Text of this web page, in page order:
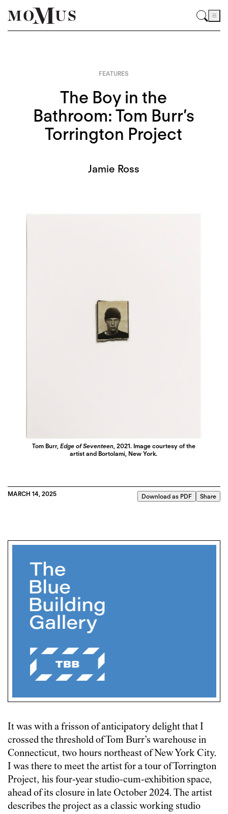
FEATURES
The Boy in the
Bathroom: Tom Burr’s
Torrington Project
Jamie Ross
Tom Burr, Edge of Seventeen, 2021. Image courtesy of the
artist and Bortolami, New York.
MARCH 14, 2025 Download as PDF Share
It was with a frisson of anticipatory delight that I
crossed the threshold of Tom Burr’s warehouse in
Connecticut, two hours northeast of New York City.
I was there to meet the artist for a tour of Torrington
Project, his four-year studio-cum-exhibition space,
ahead of its closure in late October 2024. The artist
describes the project as a classic working studio